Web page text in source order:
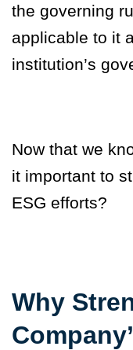
the governing
applicable to it
institution’s
Now that we
it important to
ESG efforts?
Why